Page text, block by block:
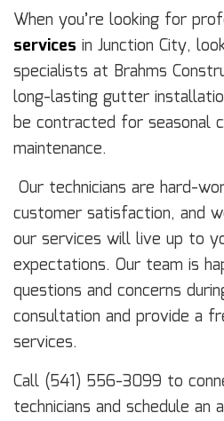
When you’re looking for
services in Junction City,
specialists at Brahms
long-lasting gutter
be contracted for seasonal
maintenance.
Our technicians are hard-
customer satisfaction, and
our services will live up to
expectations. Our team is
questions and concerns
consultation and provide a
services.
Call (541) 556-3099 to
technicians and schedule an